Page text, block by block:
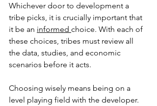
Whichever door to development a
tribe picks, it is crucially important that
it be an informed choice. With each of
these choices, tribes must review all
the data, studies, and economic
scenarios before it acts.
Choosing wisely means being on a
level playing field with the developer.